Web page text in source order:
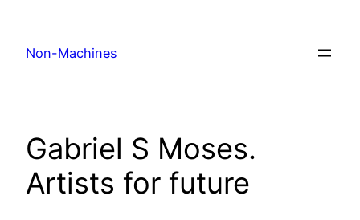
content
Non-Machines
Gabriel S Moses.
Artists for future